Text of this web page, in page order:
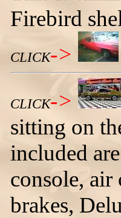
Firebird
CLICK->
CLICK->
sitting on
included
console,
brakes,